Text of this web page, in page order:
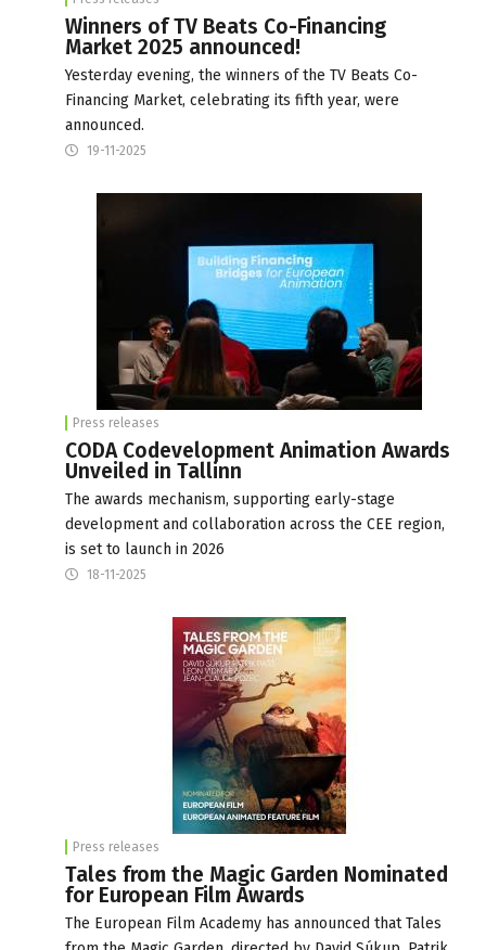
Winners of TV Beats Co-Financing
Market 2025 announced!
Yesterday evening, the winners of the TV Beats Co-
Financing Market, celebrating its fifth year, were
announced.
19-11-2025
Press releases
CODA Codevelopment Animation Awards
Unveiled in Tallinn
The awards mechanism, supporting early-stage
development and collaboration across the CEE region,
is set to launch in 2026
18-11-2025
Press releases
Tales from the Magic Garden Nominated
for European Film Awards
The European Film Academy has announced that Tales